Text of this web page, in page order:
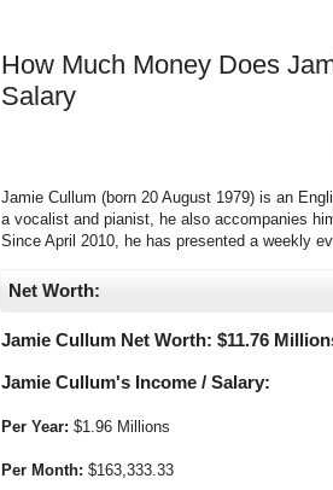
How Much Money Does
Salary
Jamie Cullum (born 20 August 1979) is an
a vocalist and pianist, he also accompanies
Since April 2010, he has presented a weekly
Net Worth:
Jamie Cullum Net Worth: $11.76
Jamie Cullum's Income / Salary:
Per Year: $1.96 Millions
Per Month: $163,333.33